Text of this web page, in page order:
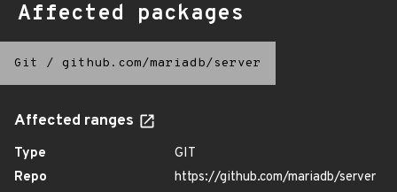
Affected packages
Git / github.com/mariadb/server
Affected ranges
Type
GIT
Repo
https://github.com/mariadb/server